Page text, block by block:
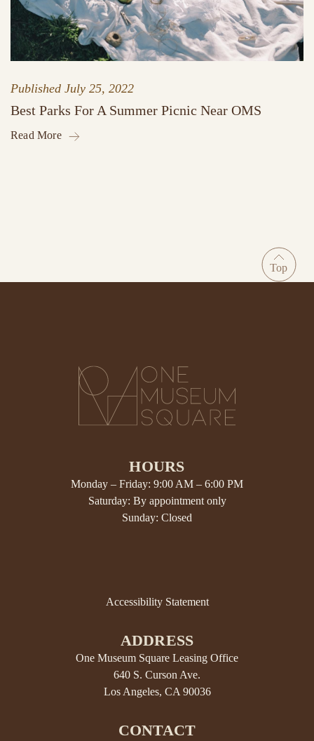
Published July 25, 2022
Best Parks For A Summer Picnic Near OMS
Read More
HOURS
Monday – Friday: 9:00 AM – 6:00 PM
Saturday: By appointment only
Sunday: Closed
Accessibility Statement
ADDRESS
One Museum Square Leasing Office
640 S. Curson Ave.
Los Angeles, CA 90036
CONTACT